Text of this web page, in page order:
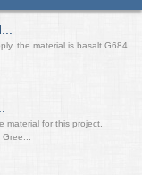
the material is basalt G684
material for this project,